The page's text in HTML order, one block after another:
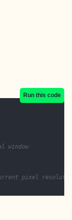
Run this code
window
pixel